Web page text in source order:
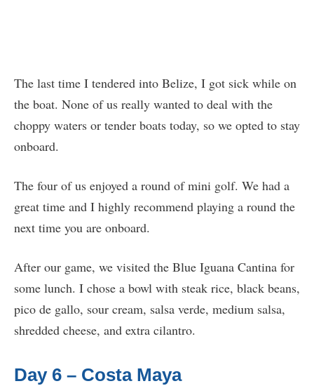
The last time I tendered into Belize, I got sick while on
the boat. None of us really wanted to deal with the
choppy waters or tender boats today, so we opted to stay
onboard.
The four of us enjoyed a round of mini golf. We had a
great time and I highly recommend playing a round the
next time you are onboard.
After our game, we visited the Blue Iguana Cantina for
some lunch. I chose a bowl with steak rice, black beans,
pico de gallo, sour cream, salsa verde, medium salsa,
shredded cheese, and extra cilantro.
Day 6 – Costa Maya